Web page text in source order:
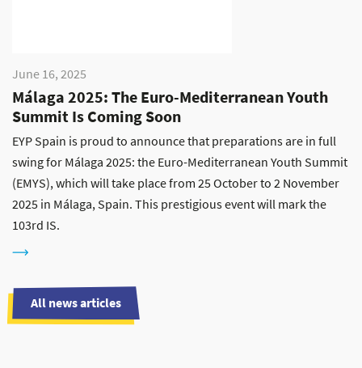
June 16, 2025
Málaga 2025: The Euro-Mediterranean Youth
Summit Is Coming Soon
EYP Spain is proud to announce that preparations are in full
swing for Málaga 2025: the Euro-Mediterranean Youth Summit
(EMYS), which will take place from 25 October to 2 November
2025 in Málaga, Spain. This prestigious event will mark the
103rd IS.
All news articles